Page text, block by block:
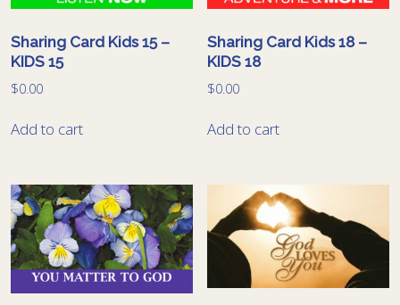
Sharing Card Kids 15 –
KIDS 15
$0.00
Add to cart
Sharing Card Kids 18 –
KIDS 18
$0.00
Add to cart